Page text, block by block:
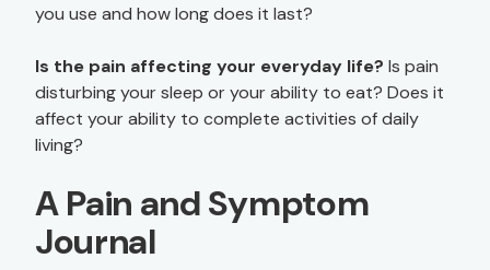
you use and how long does it last?
Is the pain affecting your everyday life? Is pain
disturbing your sleep or your ability to eat? Does it
affect your ability to complete activities of daily
living?
A Pain and Symptom
Journal